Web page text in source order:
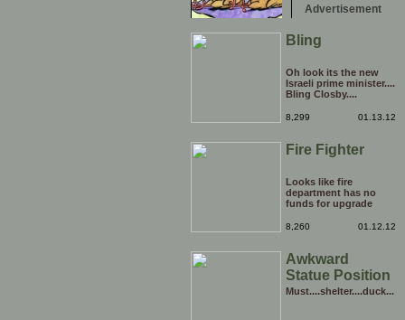
Advertisement
Bling
Oh look its the new
Israeli prime minister....
Bling Closby....
8,299 01.13.12
Fire Fighter
Looks like fire
department has no
funds for upgrade
8,260 01.12.12
Awkward
Statue Position
Must....shelter....duck...